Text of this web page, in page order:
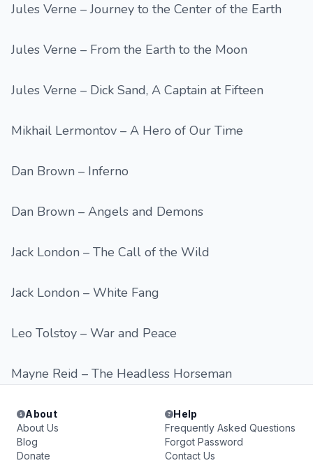
Jules Verne – Journey to the Center of the Earth
Jules Verne – From the Earth to the Moon
Jules Verne – Dick Sand, A Captain at Fifteen
Mikhail Lermontov – A Hero of Our Time
Dan Brown – Inferno
Dan Brown – Angels and Demons
Jack London – The Call of the Wild
Jack London – White Fang
Leo Tolstoy – War and Peace
Mayne Reid – The Headless Horseman
About
About Us
Blog
Donate
Help
Frequently Asked Questions
Forgot Password
Contact Us